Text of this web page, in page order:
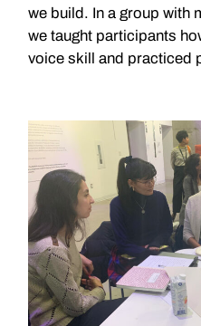
we build. In a group with
we taught participants
voice skill and practiced